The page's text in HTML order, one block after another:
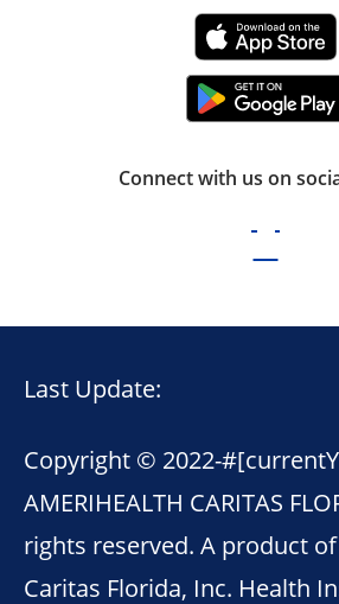
Connect with us on
Last Update:
Copyright © 2022-
AMERIHEALTH CARITAS
rights reserved. A product
Caritas Florida, Inc. Health